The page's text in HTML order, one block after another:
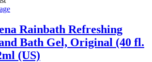
Rainbath Refreshing
Bath Gel, Original (40 fl.
(US)